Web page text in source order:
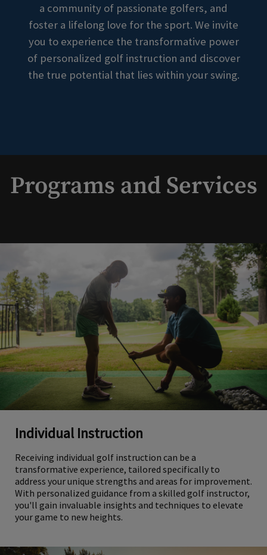
a community of passionate golfers, and
foster a lifelong love for the sport. We invite
you to experience the transformative power
of personalized golf instruction and discover
the true potential that lies within your swing.
Programs and Services
Individual Instruction
Receiving individual golf instruction can be a
transformative experience, tailored specifically to
address your unique strengths and areas for improvement.
With personalized guidance from a skilled golf instructor,
you'll gain invaluable insights and techniques to elevate
your game to new heights.